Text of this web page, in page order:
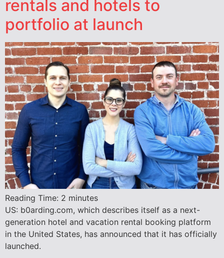
rentals and hotels to
portfolio at launch
Reading Time: 2 minutes
US: b0arding.com, which describes itself as a next-
generation hotel and vacation rental booking platform
in the United States, has announced that it has officially
launched.